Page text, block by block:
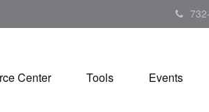
Center Tools Events